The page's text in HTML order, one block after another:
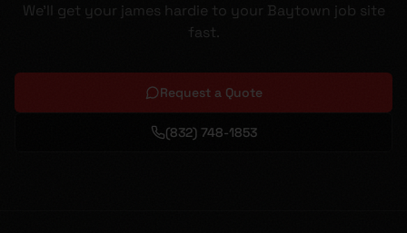
We'll get your james hardie to your Baytown job site
fast.
Request a Quote
(832) 748-1853